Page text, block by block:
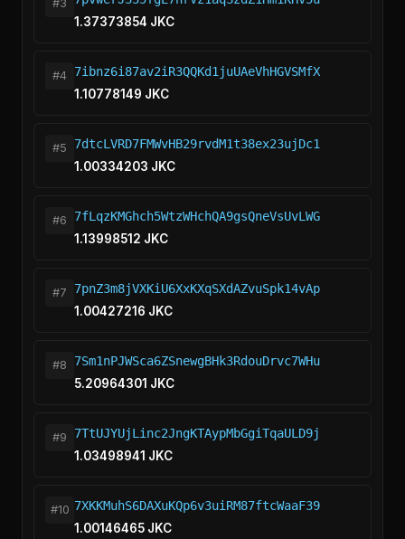
#3
1.37373854 JKC
#4 7ibnz6i87av2iR3QQKd1juUAeVhHGVSMfX
1.10778149 JKC
#5
7dtcLVRD7FMWvHB29rvdM1t38ex23ujDc1
1.00334203 JKC
#6
7fLqzKMGhch5WtzWHchQA9gsQneVsUvLWG
1.13998512 JKC
#7
7pnZ3m8jVXKiU6XxKXqSXdAZvuSpk14vAp
1.00427216 JKC
#8
7Sm1nPJWSca6ZSnewgBHk3RdouDrvc7WHu
5.20964301 JKC
#9
7TtUJYUjLinc2JngKTAypMbGgiTqaULD9j
1.03498941 JKC
#10 7XKKMuhS6DAXuKQp6v3uiRM87ftcWaaF39
1.00146465 JKC